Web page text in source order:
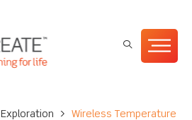
> Wireless Temperature